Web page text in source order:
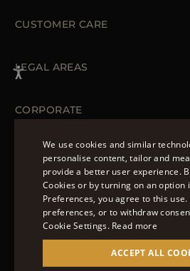
CUSTOMER CARE
Orders & Payments
LEGAL AREAS
Cookie Policy
Accessibility Statement
CORPORATE
Newsletter
FOLLOW
© 2022 – MOORER S.P.A – VIA
CASTELNUOVO DEL
We use cookies and similar
personalise content, tailor and
provide a better user experience.
Cookies or by turning on an option
Preferences, you agree to this
preferences, or to withdraw
Cookie Settings. Read more
ACCEPT ALL